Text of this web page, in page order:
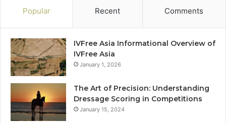
Popular Recent Comments
IVFree Asia Informational Overview of
IVFree Asia
January 1, 2026
The Art of Precision: Understanding
Dressage Scoring in Competitions
January 15, 2024